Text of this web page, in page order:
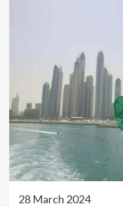
28 March 2024